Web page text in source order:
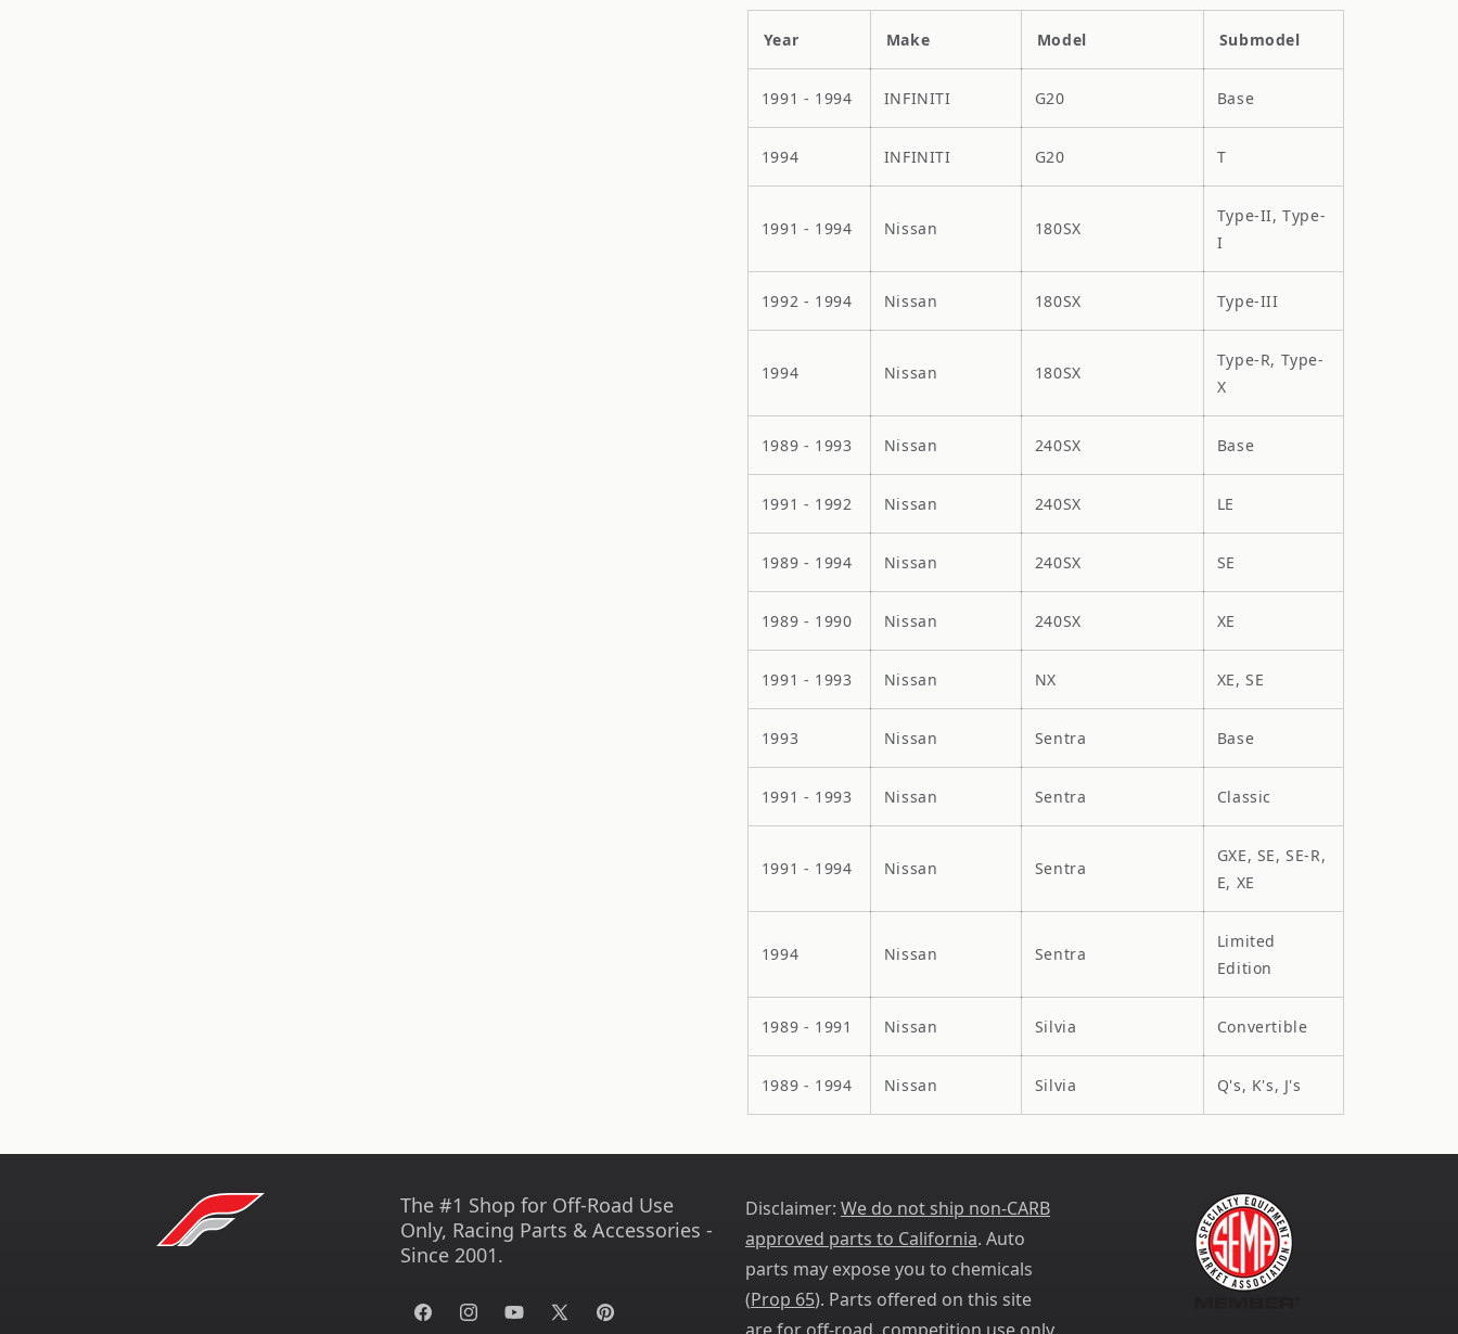
Year Make Model Submodel
1991 - 1994 INFINITI G20 Base
1994 INFINITI G20 T
1991 - 1994 Nissan 180SX
Type-II, Type-
I
1992 - 1994 Nissan 180SX Type-III
1994 Nissan 180SX
Type-R, Type-
X
1989 - 1993 Nissan 240SX Base
1991 - 1992 Nissan 240SX LE
1989 - 1994 Nissan 240SX SE
1989 - 1990 Nissan 240SX XE
1991 - 1993 Nissan NX XE, SE
1993 Nissan Sentra Base
1991 - 1993 Nissan Sentra Classic
1991 - 1994 Nissan Sentra
GXE, SE, SE-R,
E, XE
1994 Nissan Sentra
Limited
Edition
1989 - 1991 Nissan Silvia Convertible
1989 - 1994 Nissan Silvia Q's, K's, J's
The #1 Shop for Off-Road Use
Only, Racing Parts & Accessories -
Since 2001.
FacebookInstagramYouTube
X Pinterest
Disclaimer: We do not ship non-CARB
approved parts to California. Auto
parts may expose you to chemicals
(Prop 65). Parts offered on this site